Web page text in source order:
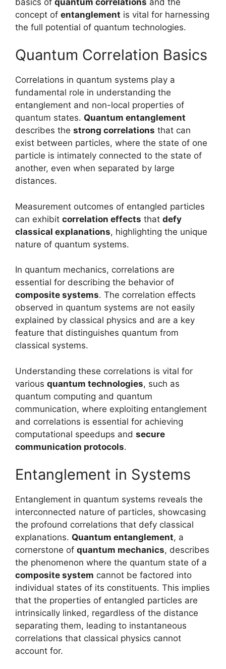
concept of entanglement is vital for harnessing
the full potential of quantum technologies.
Quantum Correlation Basics
Correlations in quantum systems play a
fundamental role in understanding the
entanglement and non-local properties of
quantum states. Quantum entanglement
describes the strong correlations that can
exist between particles, where the state of one
particle is intimately connected to the state of
another, even when separated by large
distances.
Measurement outcomes of entangled particles
can exhibit correlation effects that defy
classical explanations, highlighting the unique
nature of quantum systems.
In quantum mechanics, correlations are
essential for describing the behavior of
composite systems. The correlation effects
observed in quantum systems are not easily
explained by classical physics and are a key
feature that distinguishes quantum from
classical systems.
Understanding these correlations is vital for
various quantum technologies, such as
quantum computing and quantum
communication, where exploiting entanglement
and correlations is essential for achieving
computational speedups and secure
communication protocols.
Entanglement in Systems
Entanglement in quantum systems reveals the
interconnected nature of particles, showcasing
the profound correlations that defy classical
explanations. Quantum entanglement, a
cornerstone of quantum mechanics, describes
the phenomenon where the quantum state of a
composite system cannot be factored into
individual states of its constituents. This implies
that the properties of entangled particles are
intrinsically linked, regardless of the distance
separating them, leading to instantaneous
correlations that classical physics cannot
account for.